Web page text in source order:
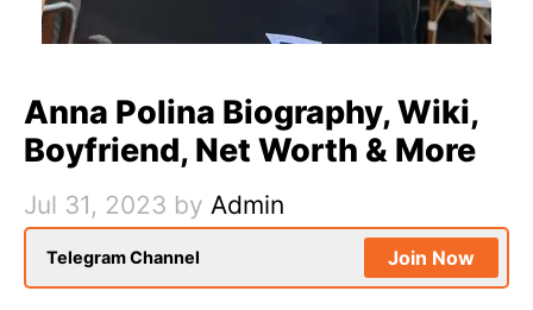
Anna Polina Biography, Wiki,
Boyfriend, Net Worth & More
Jul 31, 2023 by Admin
Telegram Channel Join Now